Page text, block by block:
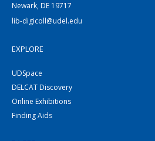
Newark, DE 19717
lib-digicoll@udel.edu
EXPLORE
UDSpace
DELCAT Discovery
Online Exhibitions
Finding Aids